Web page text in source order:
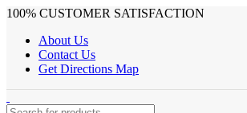
100% CUSTOMER SATISFACTION
About Us
Contact Us
Get Directions Map